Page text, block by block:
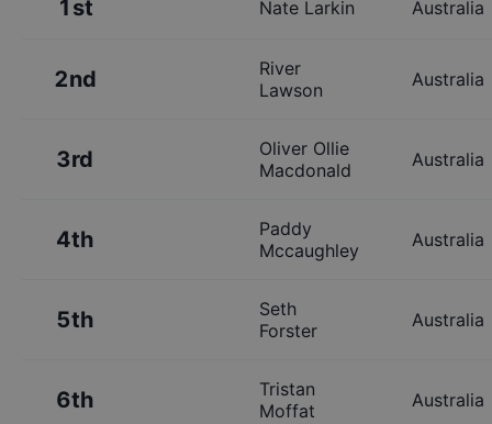
1st Nate Larkin Australia
2nd
River
Lawson
Australia
3rd
Oliver Ollie
Macdonald
Australia
4th
Paddy
Mccaughley
Australia
5th
Seth
Forster
Australia
6th
Tristan
Moffat
Australia